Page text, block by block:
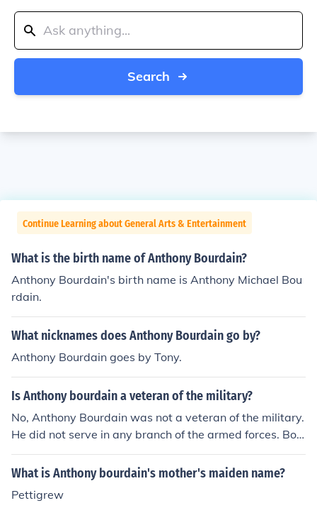
Search
Continue Learning about General Arts & Entertainment
What is the birth name of Anthony Bourdain?
Anthony Bourdain's birth name is Anthony Michael Bou
rdain.
What nicknames does Anthony Bourdain go by?
Anthony Bourdain goes by Tony.
Is Anthony bourdain a veteran of the military?
No, Anthony Bourdain was not a veteran of the military.
He did not serve in any branch of the armed forces. Bou
rdain was a renowned chef, author, and television pers
onality known for his culinary expertise and travel show
What is Anthony bourdain's mother's maiden name?
Pettigrew